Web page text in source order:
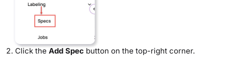
Click the Add Spec button on the top-right corner.